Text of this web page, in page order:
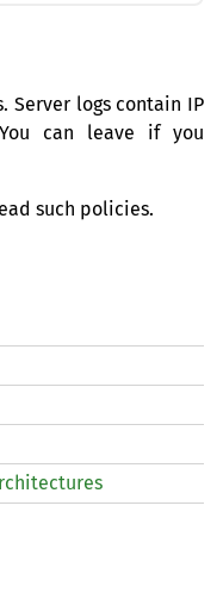
Server logs contain IP
can leave if you
such policies.